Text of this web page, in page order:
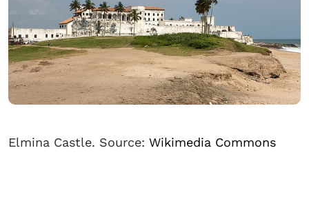
Elmina Castle. Source: Wikimedia Commons